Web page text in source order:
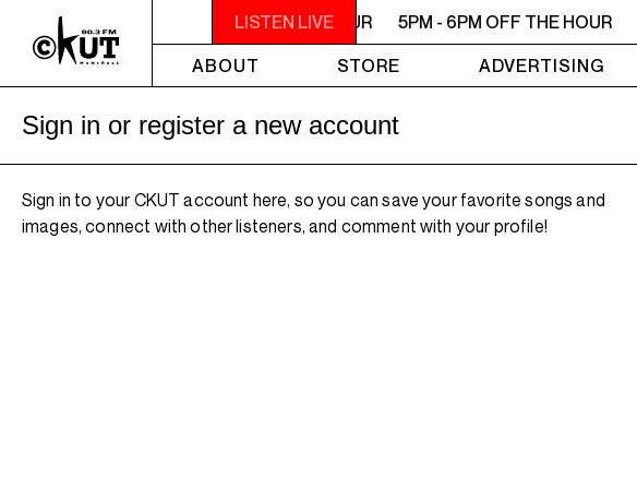
LISTEN LIVE
5PM - 6PM OFF THE HOUR 5PM - 6PM OFF THE HOUR
ABOUT
STORE ADVERTISING
Sign in or register a new account
Sign in to your CKUT account here, so you can save your favorite songs and
images, connect with other listeners, and comment with your profile!